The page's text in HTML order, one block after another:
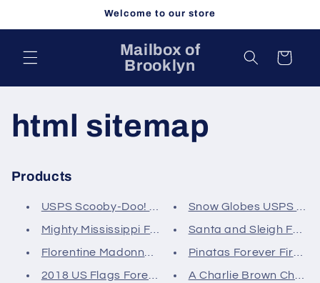
Welcome to our store
Mailbox of
Brooklyn
Cart
html sitemap
Products
USPS Scooby-Doo! Forever First...
Mighty Mississippi Forever Fir...
Florentine Madonna and Child C...
2018 US Flags Forever First Cl...
Snow Globes USPS
Santa and Sleigh
Pinatas Forever First
A Charlie Brown